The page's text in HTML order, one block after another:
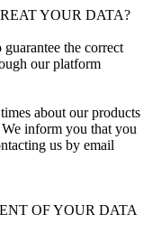
YOUR DATA?
the correct
our platform
about our products
inform you that you
us by email
OF YOUR DATA